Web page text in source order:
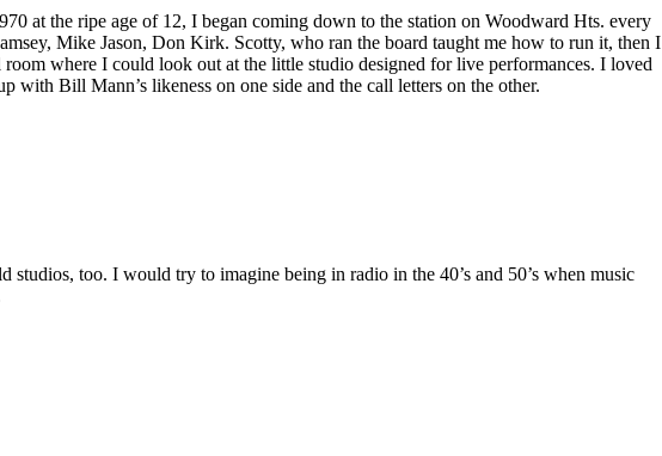
at the ripe age of 12, I began coming down to the station on Woodward Hts. every
Mike Jason, Don Kirk. Scotty, who ran the board taught me how to run it, then I
where I could look out at the little studio designed for live performances. I loved
with Bill Mann’s likeness on one side and the call letters on the other.
studios, too. I would try to imagine being in radio in the 40’s and 50’s when music